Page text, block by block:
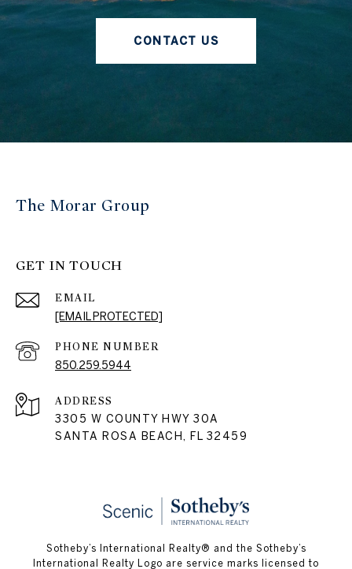
CONTACT US
The Morar Group
GET IN TOUCH
EMAIL
[EMAIL PROTECTED]
PHONE NUMBER
850.259.5944
ADDRESS
3305 W COUNTY HWY 30A
SANTA ROSA BEACH, FL 32459
Sotheby’s International Realty® and the Sotheby’s
International Realty Logo are service marks licensed to